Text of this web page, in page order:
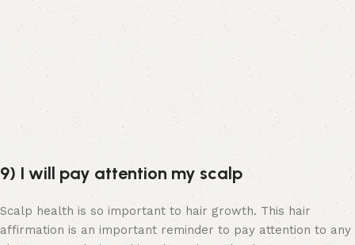
9) I will pay attention my scalp
Scalp health is so important to hair growth. This hair
affirmation is an important reminder to pay attention to any